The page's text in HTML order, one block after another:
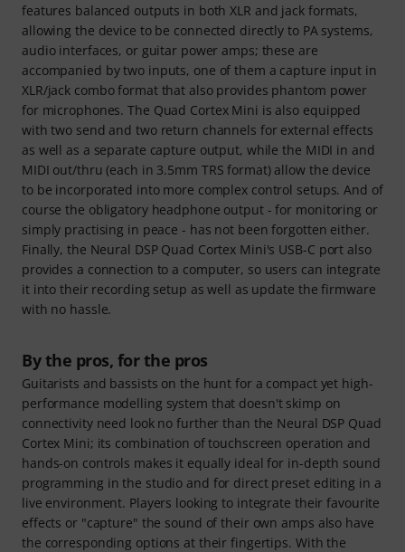
features balanced outputs in both XLR and jack formats,
allowing the device to be connected directly to PA systems,
audio interfaces, or guitar power amps; these are
accompanied by two inputs, one of them a capture input in
XLR/jack combo format that also provides phantom power
for microphones. The Quad Cortex Mini is also equipped
with two send and two return channels for external effects
as well as a separate capture output, while the MIDI in and
MIDI out/thru (each in 3.5mm TRS format) allow the device
to be incorporated into more complex control setups. And of
course the obligatory headphone output - for monitoring or
simply practising in peace - has not been forgotten either.
Finally, the Neural DSP Quad Cortex Mini's USB-C port also
provides a connection to a computer, so users can integrate
it into their recording setup as well as update the firmware
with no hassle.
By the pros, for the pros
Guitarists and bassists on the hunt for a compact yet high-
performance modelling system that doesn't skimp on
connectivity need look no further than the Neural DSP Quad
Cortex Mini; its combination of touchscreen operation and
hands-on controls makes it equally ideal for in-depth sound
programming in the studio and for direct preset editing in a
live environment. Players looking to integrate their favourite
effects or "capture" the sound of their own amps also have
the corresponding options at their fingertips. With the